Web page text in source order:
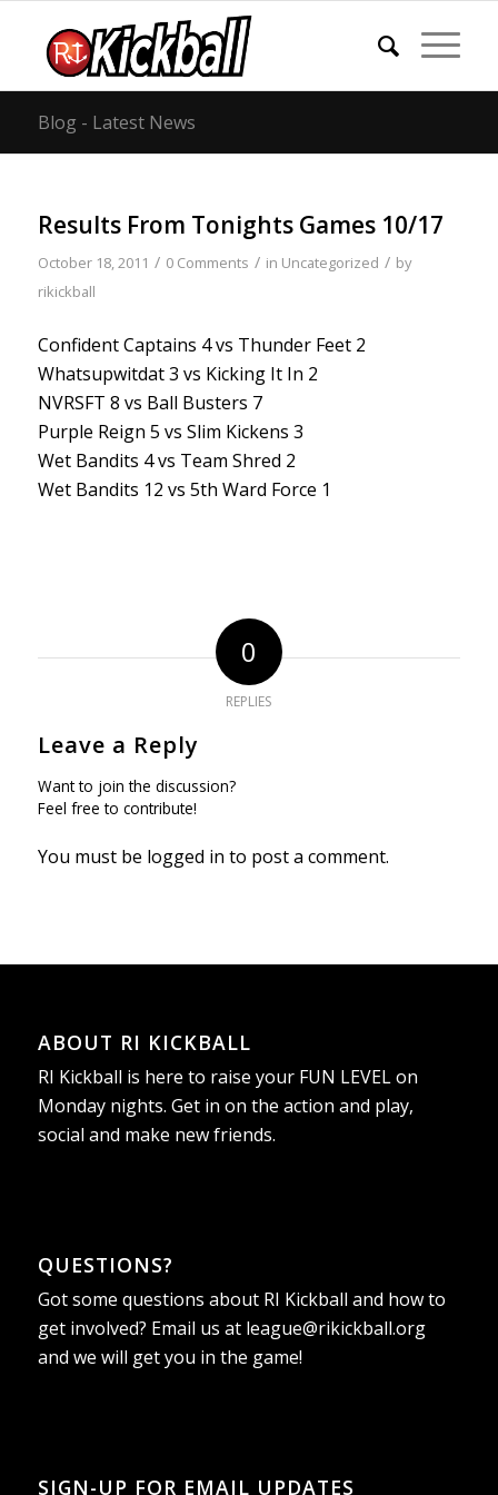
Blog - Latest News
Results From Tonights Games 10/17
October 18, 2011 / 0 Comments / in Uncategorized / by
rikickball
Confident Captains 4 vs Thunder Feet 2
Whatsupwitdat 3 vs Kicking It In 2
NVRSFT 8 vs Ball Busters 7
Purple Reign 5 vs Slim Kickens 3
Wet Bandits 4 vs Team Shred 2
Wet Bandits 12 vs 5th Ward Force 1
0
REPLIES
Leave a Reply
Want to join the discussion?
Feel free to contribute!
You must be logged in to post a comment.
ABOUT RI KICKBALL
RI Kickball is here to raise your FUN LEVEL on
Monday nights. Get in on the action and play,
social and make new friends.
QUESTIONS?
Got some questions about RI Kickball and how to
get involved? Email us at league@rikickball.org
and we will get you in the game!
SIGN-UP FOR EMAIL UPDATES